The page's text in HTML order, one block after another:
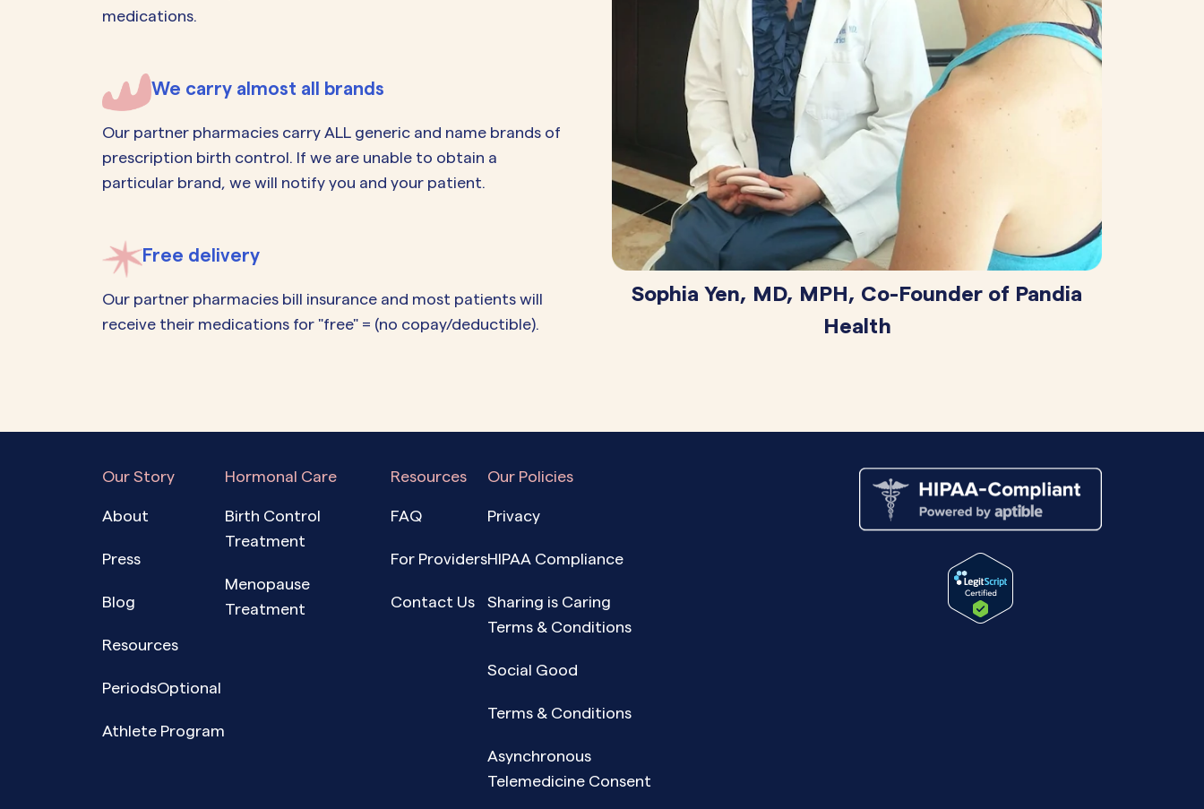
medications.
We carry almost all brands
Our partner pharmacies carry ALL generic and name brands of
prescription birth control. If we are unable to obtain a
particular brand, we will notify you and your patient.
Free delivery
Our partner pharmacies bill insurance and most patients will
receive their medications for "free" = (no copay/deductible).
Sophia Yen, MD, MPH, Co-Founder of Pandia
Health
Our Story
About
Press
Blog
Resources
PeriodsOptional
Athlete Program
Hormonal Care
Birth Control
Treatment
Menopause
Treatment
Resources
FAQ
For Providers
Contact Us
Our Policies
Privacy
HIPAA Compliance
Sharing is Caring
Terms & Conditions
Social Good
Terms & Conditions
Asynchronous
Telemedicine Consent